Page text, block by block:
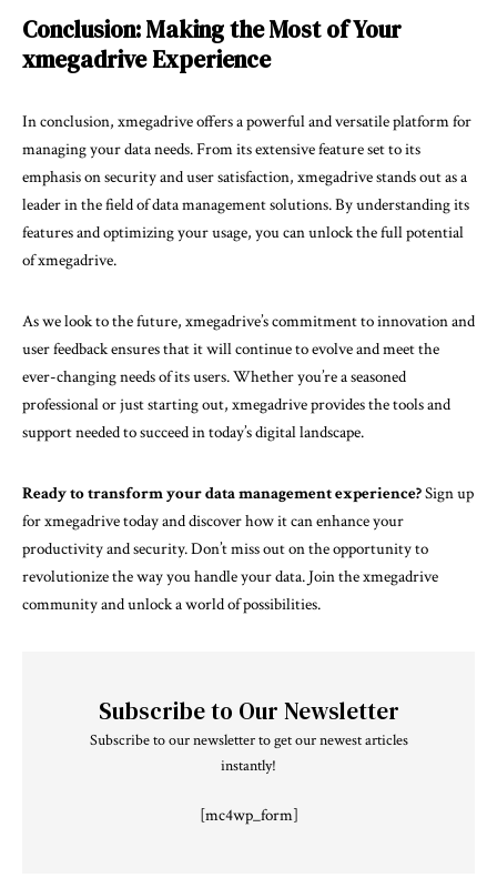
Conclusion: Making the Most of Your
xmegadrive Experience
In conclusion, xmegadrive offers a powerful and versatile platform for
managing your data needs. From its extensive feature set to its
emphasis on security and user satisfaction, xmegadrive stands out as a
leader in the field of data management solutions. By understanding its
features and optimizing your usage, you can unlock the full potential
of xmegadrive.
As we look to the future, xmegadrive’s commitment to innovation and
user feedback ensures that it will continue to evolve and meet the
ever-changing needs of its users. Whether you’re a seasoned
professional or just starting out, xmegadrive provides the tools and
support needed to succeed in today’s digital landscape.
Ready to transform your data management experience?Sign up
for xmegadrive today and discover how it can enhance your
productivity and security. Don’t miss out on the opportunity to
revolutionize the way you handle your data. Join the xmegadrive
community and unlock a world of possibilities.
Subscribe to Our Newsletter
Subscribe to our newsletter to get our newest articles
instantly!
[mc4wp_form]